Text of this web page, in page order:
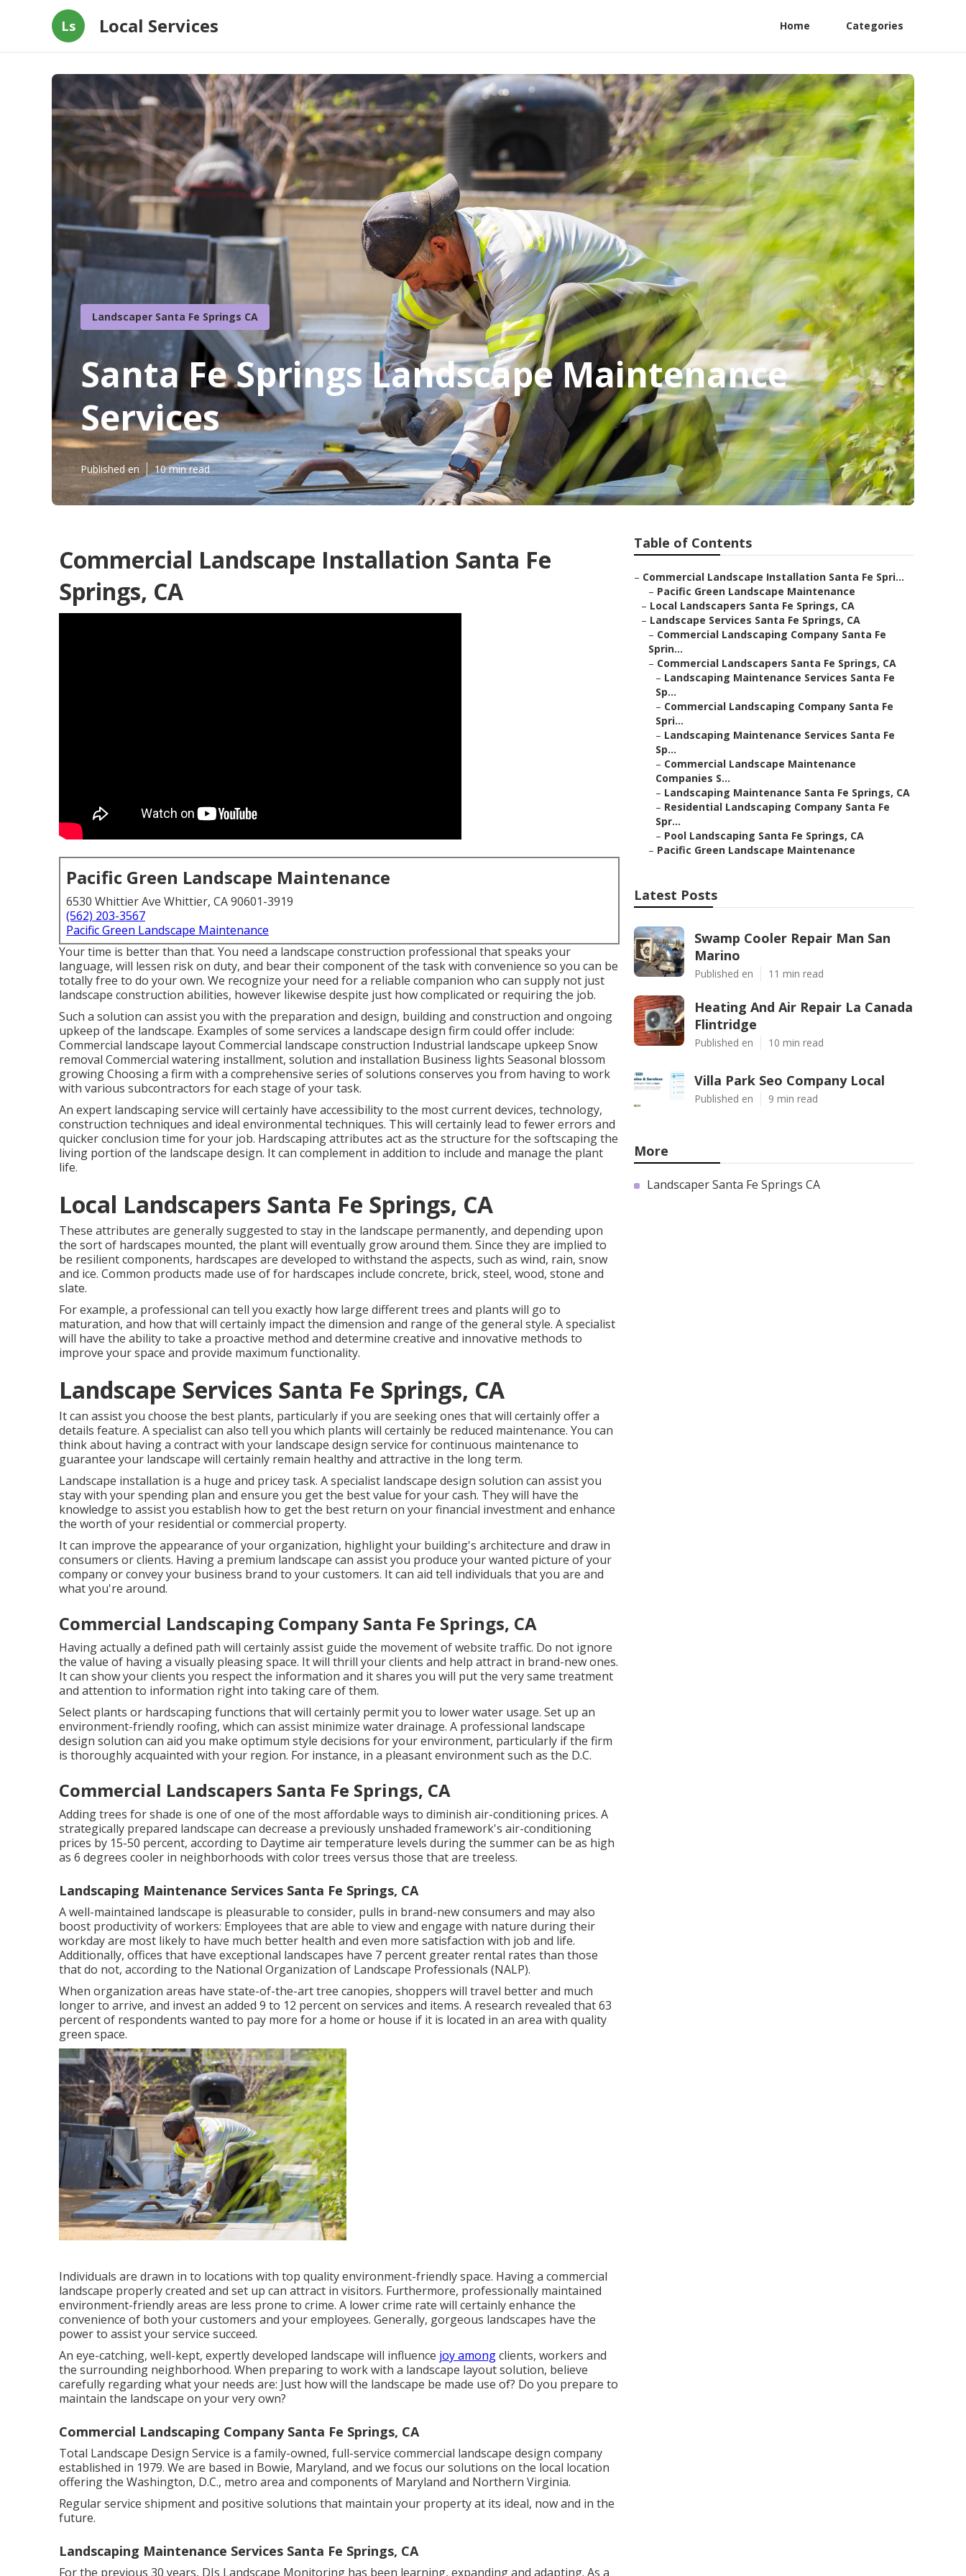
Ls Local Services Home Categories
Landscaper Santa Fe Springs CA
Santa Fe Springs Landscape Maintenance
Services
Published en 10 min read
Commercial Landscape Installation Santa Fe
Springs, CA
Pacific Green Landscape Maintenance
6530 Whittier Ave Whittier, CA 90601-3919
(562) 203-3567
Pacific Green Landscape Maintenance
Your time is better than that. You need a landscape construction professional that speaks your
language, will lessen risk on duty, and bear their component of the task with convenience so you can be
totally free to do your own. We recognize your need for a reliable companion who can supply not just
landscape construction abilities, however likewise despite just how complicated or requiring the job.
Such a solution can assist you with the preparation and design, building and construction and ongoing
upkeep of the landscape. Examples of some services a landscape design firm could offer include:
Commercial landscape layout Commercial landscape construction Industrial landscape upkeep Snow
removal Commercial watering installment, solution and installation Business lights Seasonal blossom
growing Choosing a firm with a comprehensive series of solutions conserves you from having to work
with various subcontractors for each stage of your task.
An expert landscaping service will certainly have accessibility to the most current devices, technology,
construction techniques and ideal environmental techniques. This will certainly lead to fewer errors and
quicker conclusion time for your job. Hardscaping attributes act as the structure for the softscaping the
living portion of the landscape design. It can complement in addition to include and manage the plant
life.
Local Landscapers Santa Fe Springs, CA
These attributes are generally suggested to stay in the landscape permanently, and depending upon
the sort of hardscapes mounted, the plant will eventually grow around them. Since they are implied to
be resilient components, hardscapes are developed to withstand the aspects, such as wind, rain, snow
and ice. Common products made use of for hardscapes include concrete, brick, steel, wood, stone and
slate.
For example, a professional can tell you exactly how large different trees and plants will go to
maturation, and how that will certainly impact the dimension and range of the general style. A specialist
will have the ability to take a proactive method and determine creative and innovative methods to
improve your space and provide maximum functionality.
Landscape Services Santa Fe Springs, CA
It can assist you choose the best plants, particularly if you are seeking ones that will certainly offer a
details feature. A specialist can also tell you which plants will certainly be reduced maintenance. You can
think about having a contract with your landscape design service for continuous maintenance to
guarantee your landscape will certainly remain healthy and attractive in the long term.
Landscape installation is a huge and pricey task. A specialist landscape design solution can assist you
stay with your spending plan and ensure you get the best value for your cash. They will have the
knowledge to assist you establish how to get the best return on your financial investment and enhance
the worth of your residential or commercial property.
It can improve the appearance of your organization, highlight your building's architecture and draw in
consumers or clients. Having a premium landscape can assist you produce your wanted picture of your
company or convey your business brand to your customers. It can aid tell individuals that you are and
what you're around.
Commercial Landscaping Company Santa Fe Springs, CA
Having actually a defined path will certainly assist guide the movement of website traffic. Do not ignore
the value of having a visually pleasing space. It will thrill your clients and help attract in brand-new ones.
It can show your clients you respect the information and it shares you will put the very same treatment
and attention to information right into taking care of them.
Select plants or hardscaping functions that will certainly permit you to lower water usage. Set up an
environment-friendly roofing, which can assist minimize water drainage. A professional landscape
design solution can aid you make optimum style decisions for your environment, particularly if the firm
is thoroughly acquainted with your region. For instance, in a pleasant environment such as the D.C.
Commercial Landscapers Santa Fe Springs, CA
Adding trees for shade is one of one of the most affordable ways to diminish air-conditioning prices. A
strategically prepared landscape can decrease a previously unshaded framework's air-conditioning
prices by 15-50 percent, according to Daytime air temperature levels during the summer can be as high
as 6 degrees cooler in neighborhoods with color trees versus those that are treeless.
Landscaping Maintenance Services Santa Fe Springs, CA
A well-maintained landscape is pleasurable to consider, pulls in brand-new consumers and may also
boost productivity of workers: Employees that are able to view and engage with nature during their
workday are most likely to have much better health and even more satisfaction with job and life.
Additionally, offices that have exceptional landscapes have 7 percent greater rental rates than those
that do not, according to the National Organization of Landscape Professionals (NALP).
When organization areas have state-of-the-art tree canopies, shoppers will travel better and much
longer to arrive, and invest an added 9 to 12 percent on services and items. A research revealed that 63
percent of respondents wanted to pay more for a home or house if it is located in an area with quality
green space.
Individuals are drawn in to locations with top quality environment-friendly space. Having a commercial
landscape properly created and set up can attract in visitors. Furthermore, professionally maintained
environment-friendly areas are less prone to crime. A lower crime rate will certainly enhance the
convenience of both your customers and your employees. Generally, gorgeous landscapes have the
power to assist your service succeed.
An eye-catching, well-kept, expertly developed landscape will influence joy amongclients, workers and
the surrounding neighborhood. When preparing to work with a landscape layout solution, believe
carefully regarding what your needs are: Just how will the landscape be made use of? Do you prepare to
maintain the landscape on your very own?
Commercial Landscaping Company Santa Fe Springs, CA
Total Landscape Design Service is a family-owned, full-service commercial landscape design company
established in 1979. We are based in Bowie, Maryland, and we focus our solutions on the local location
offering the Washington, D.C., metro area and components of Maryland and Northern Virginia.
Regular service shipment and positive solutions that maintain your property at its ideal, now and in the
future.
Landscaping Maintenance Services Santa Fe Springs, CA
For the previous 30 years, DJs Landscape Monitoring has been learning, expanding and adapting. As a
Table of Contents
– Commercial Landscape Installation Santa Fe Spri...
– Pacific Green Landscape Maintenance
– Local Landscapers Santa Fe Springs, CA
– Landscape Services Santa Fe Springs, CA
– Commercial Landscaping Company Santa Fe
Sprin...
– Commercial Landscapers Santa Fe Springs, CA
– Landscaping Maintenance Services Santa Fe
Sp...
– Commercial Landscaping Company Santa Fe
Spri...
– Landscaping Maintenance Services Santa Fe
Sp...
– Commercial Landscape Maintenance
Companies S...
– Landscaping Maintenance Santa Fe Springs, CA
– Residential Landscaping Company Santa Fe
Spr...
– Pool Landscaping Santa Fe Springs, CA
– Pacific Green Landscape Maintenance
Latest Posts
Swamp Cooler Repair Man San
Marino
Published en 11 min read
Heating And Air Repair La Canada
Flintridge
Published en 10 min read
Villa Park Seo Company Local
Published en 9 min read
More
Landscaper Santa Fe Springs CA